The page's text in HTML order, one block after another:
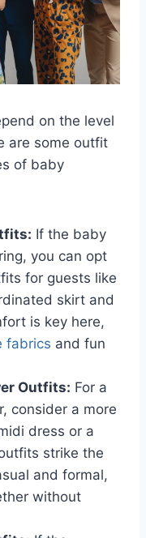
on the level
are some outfit
of baby
If the baby
you can opt
for guests like
skirt and
is key here,
fabrics and fun
Outfits: For a
consider a more
dress or a
strike the
and formal,
without